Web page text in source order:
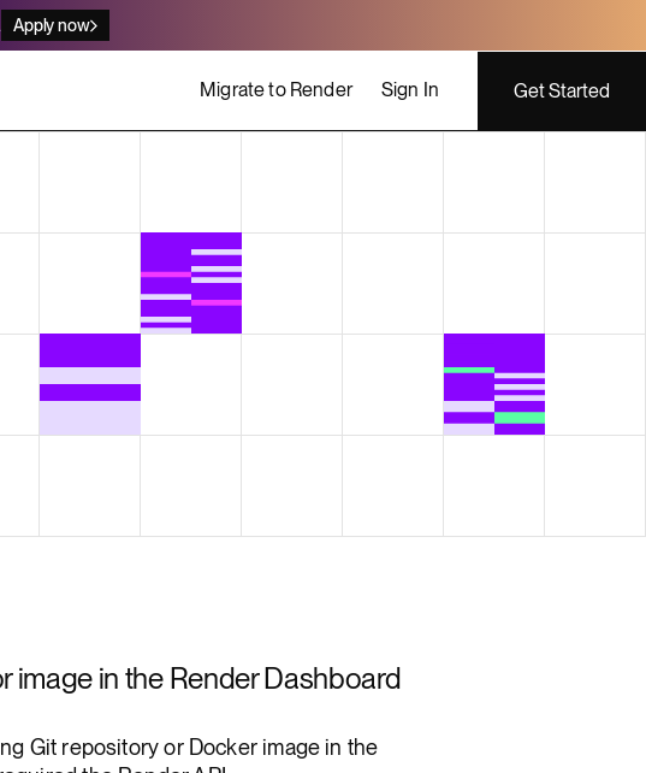
Apply now
Guide
Migrate to Render Sign In Get Started
image in the Render Dashboard
Git repository or Docker image in the